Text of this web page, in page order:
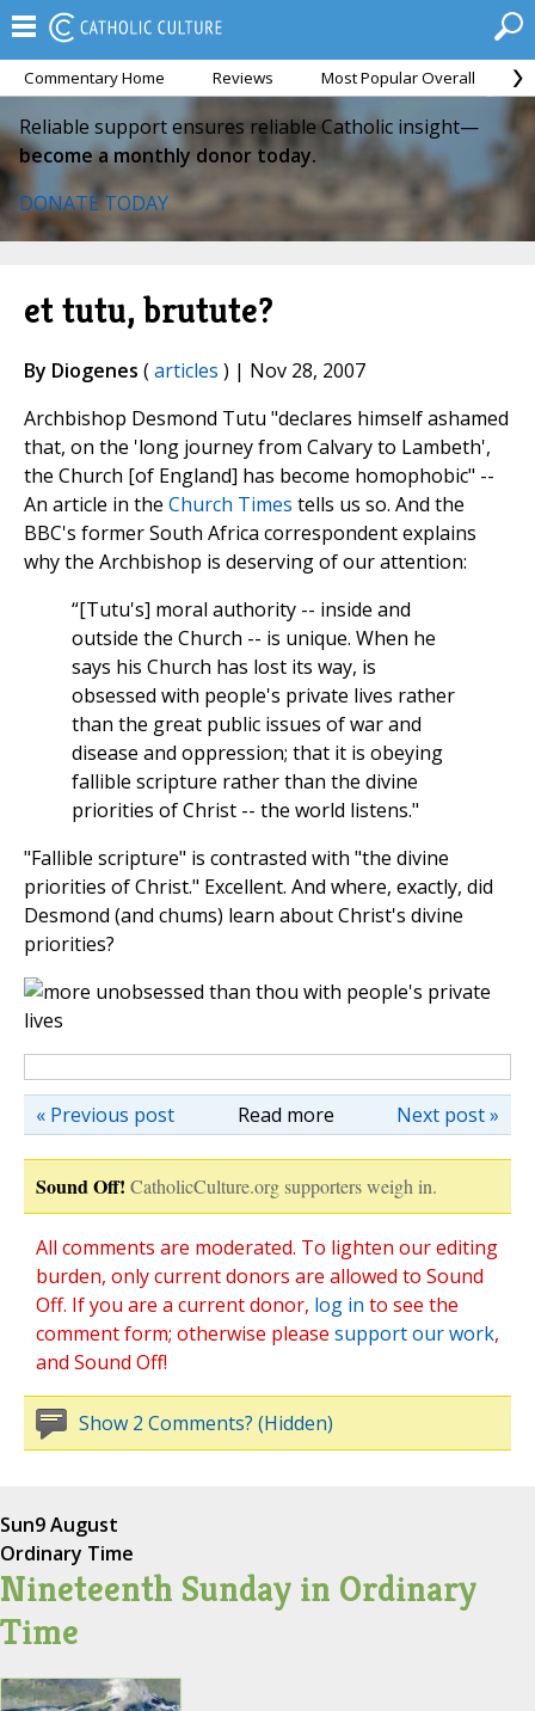
Commentary Home Reviews Most Popular Overall
Reliable support ensures reliable Catholic insight—
become a monthly donor today.
DONATE TODAY
et tutu, brutute?
By Diogenes (articles ) | Nov 28, 2007
Archbishop Desmond Tutu "declares himself ashamed
that, on the 'long journey from Calvary to Lambeth',
the Church [of England] has become homophobic" --
An article in the Church Times tells us so. And the
BBC's former South Africa correspondent explains
why the Archbishop is deserving of our attention:
“[Tutu's] moral authority -- inside and
outside the Church -- is unique. When he
says his Church has lost its way, is
obsessed with people's private lives rather
than the great public issues of war and
disease and oppression; that it is obeying
fallible scripture rather than the divine
priorities of Christ -- the world listens."
"Fallible scripture" is contrasted with "the divine
priorities of Christ." Excellent. And where, exactly, did
Desmond (and chums) learn about Christ's divine
priorities?
Read more Next post »
« Previous post
Sound Off! CatholicCulture.org supporters weigh in.
All comments are moderated. To lighten our editing
burden, only current donors are allowed to Sound
Off. If you are a current donor, log in to see the
comment form; otherwise please support our work,
and Sound Off!
Show 2 Comments? (Hidden)
Sun9 August
Ordinary Time
Nineteenth Sunday in Ordinary
Time